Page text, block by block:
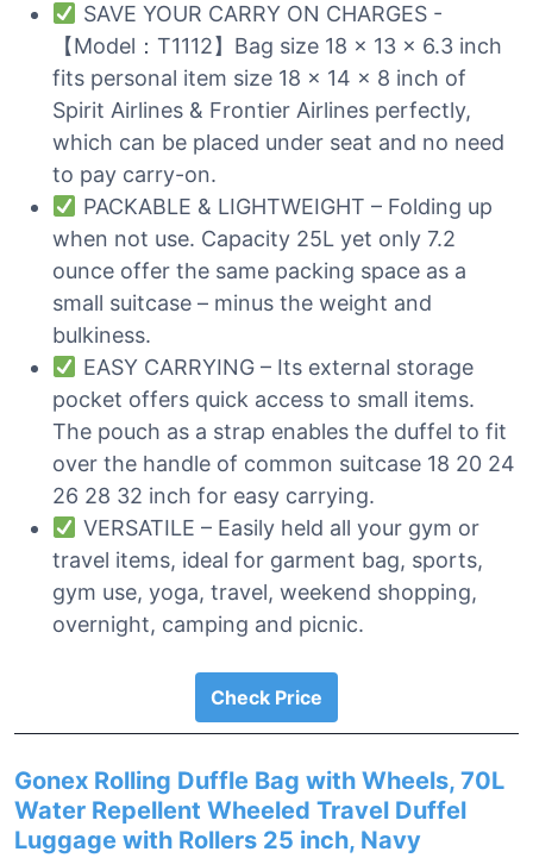
SAVE YOUR CARRY ON CHARGES -
【Model：T1112】Bag size 18 x 13 x 6.3 inch
fits personal item size 18 x 14 x 8 inch of
Spirit Airlines & Frontier Airlines perfectly,
which can be placed under seat and no need
to pay carry-on.
PACKABLE & LIGHTWEIGHT – Folding up
when not use. Capacity 25L yet only 7.2
ounce offer the same packing space as a
small suitcase – minus the weight and
bulkiness.
EASY CARRYING – Its external storage
pocket offers quick access to small items.
The pouch as a strap enables the duffel to fit
over the handle of common suitcase 18 20 24
26 28 32 inch for easy carrying.
VERSATILE – Easily held all your gym or
travel items, ideal for garment bag, sports,
gym use, yoga, travel, weekend shopping,
overnight, camping and picnic.
Check Price
Gonex Rolling Duffle Bag with Wheels, 70L
Water Repellent Wheeled Travel Duffel
Luggage with Rollers 25 inch, Navy